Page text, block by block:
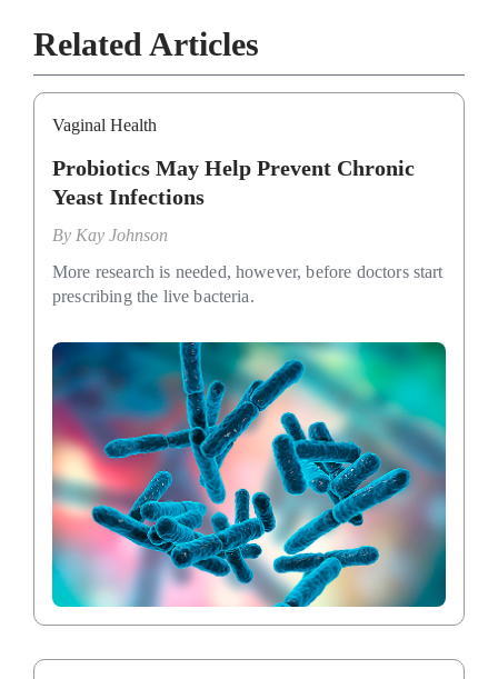
Related Articles
Vaginal Health
Probiotics May Help Prevent Chronic
Yeast Infections
By Kay Johnson
More research is needed, however, before doctors start
prescribing the live bacteria.